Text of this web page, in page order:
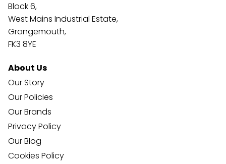
Block 6,
West Mains Industrial Estate,
Grangemouth,
FK3 8YE
About Us
Our Story
Our Policies
Our Brands
Privacy Policy
Our Blog
Cookies Policy